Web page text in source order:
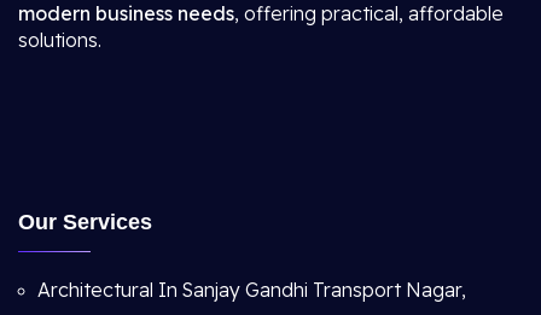
modern business needs, offering practical, affordable
solutions.
Our Services
Architectural In Sanjay Gandhi Transport Nagar,